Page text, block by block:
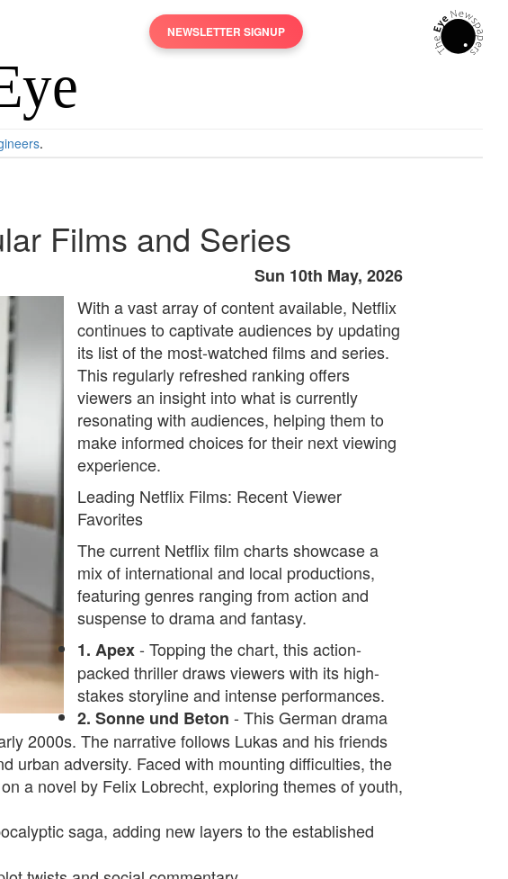
NEWSLETTER SIGNUP
.
Films and Series
Sun 10th May, 2026
With a vast array of content available, Netflix
continues to captivate audiences by updating
its list of the most-watched films and series.
This regularly refreshed ranking offers
viewers an insight into what is currently
resonating with audiences, helping them to
make informed choices for their next viewing
experience.
Leading Netflix Films: Recent Viewer
Favorites
The current Netflix film charts showcase a
mix of international and local productions,
featuring genres ranging from action and
suspense to drama and fantasy.
1. Apex- Topping the chart, this action-
packed thriller draws viewers with its high-
stakes storyline and intense performances.
2. Sonne und Beton - This German drama
2000s. The narrative follows Lukas and his friends
urban adversity. Faced with mounting difficulties, the
a novel by Felix Lobrecht, exploring themes of youth,
saga, adding new layers to the established